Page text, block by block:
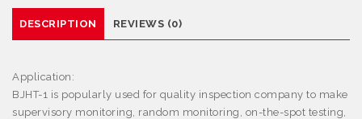
DESCRIPTION REVIEWS (0)
Application:
BJHT-1 is popularly used for quality inspection company to make
supervisory monitoring, random monitoring, on-the-spot testing,